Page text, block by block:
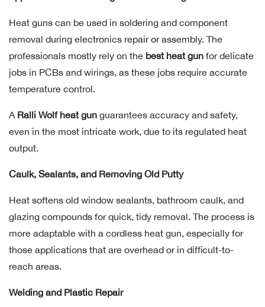
Heat guns can be used in soldering and component
removal during electronics repair or assembly. The
professionals mostly rely on the best heat gun for delicate
jobs in PCBs and wirings, as these jobs require accurate
temperature control.
A Ralli Wolf heat gun guarantees accuracy and safety,
even in the most intricate work, due to its regulated heat
output.
Caulk, Sealants, and Removing Old Putty
Heat softens old window sealants, bathroom caulk, and
glazing compounds for quick, tidy removal. The process is
more adaptable with a cordless heat gun, especially for
those applications that are overhead or in difficult-to-
reach areas.
Welding and Plastic Repair